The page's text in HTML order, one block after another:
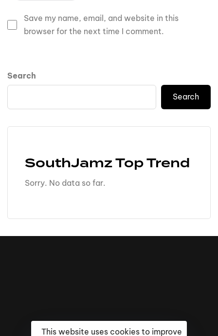
Save my name, email, and website in this
browser for the next time I comment.
Search
Search
SouthJamz Top Trend
Sorry. No data so far.
This website uses cookies to improve